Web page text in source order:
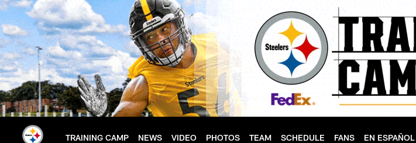
Skip
to
main
content
TRAINING CAMP NEWS VIDEO PHOTOS TEAM SCHEDULE FANS EN ESPAÑOL